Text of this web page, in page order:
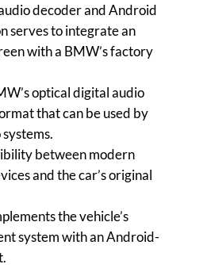
decoder and Android
serves to integrate an
with a BMW’s factory
optical digital audio
that can be used by
between modern
and the car’s original
the vehicle’s
system with an Android-